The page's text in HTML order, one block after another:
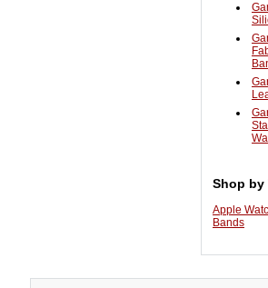
Shop by
Apple
Bands